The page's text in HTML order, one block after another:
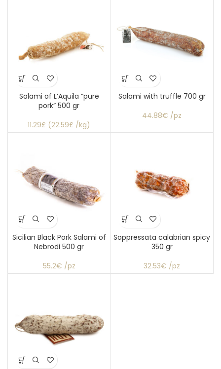
Salami of L’Aquila “pure
pork” 500 gr
11.29£ (22.59£ /kg)
Salami with truffle 700 gr
44.88€ /pz
Sicilian Black Pork Salami of
Nebrodi 500 gr
55.2€ /pz
Soppressata calabrian spicy
350 gr
32.53€ /pz